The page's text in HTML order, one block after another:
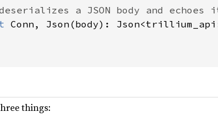
Conn, Json(body):
things: